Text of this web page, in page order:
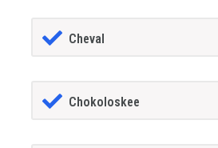
Cheval
Chokoloskee